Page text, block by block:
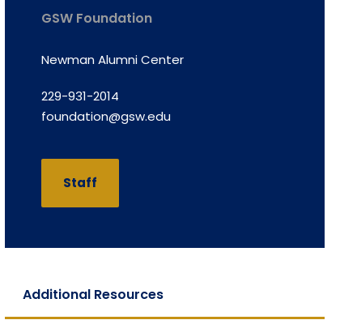
GSW Foundation
Newman Alumni Center
229-931-2014
foundation@gsw.edu
Staff
Additional Resources